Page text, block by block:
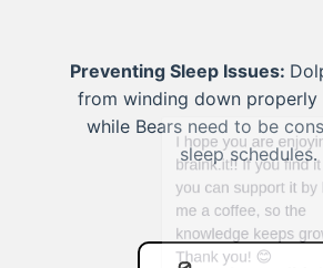
Preventing Sleep Issues:
from winding down properly
while Bears need to be
sleep schedules.